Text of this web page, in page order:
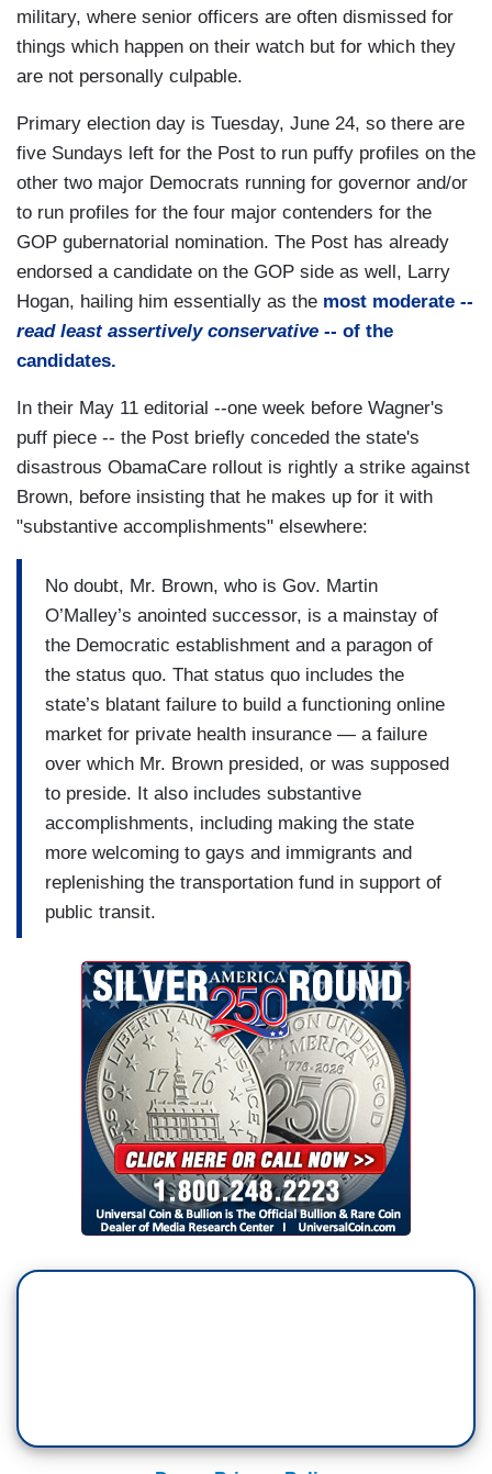
military, where senior officers are often dismissed for
things which happen on their watch but for which they
are not personally culpable.
Primary election day is Tuesday, June 24, so there are
five Sundays left for the Post to run puffy profiles on the
other two major Democrats running for governor and/or
to run profiles for the four major contenders for the
GOP gubernatorial nomination. The Post has already
endorsed a candidate on the GOP side as well, Larry
Hogan, hailing him essentially as the most moderate --
read least assertively conservative -- of the
candidates.
In their May 11 editorial --one week before Wagner's
puff piece -- the Post briefly conceded the state's
disastrous ObamaCare rollout is rightly a strike against
Brown, before insisting that he makes up for it with
"substantive accomplishments" elsewhere:
No doubt, Mr. Brown, who is Gov. Martin
O’Malley’s anointed successor, is a mainstay of
the Democratic establishment and a paragon of
the status quo. That status quo includes the
state’s blatant failure to build a functioning online
market for private health insurance — a failure
over which Mr. Brown presided, or was supposed
to preside. It also includes substantive
accomplishments, including making the state
more welcoming to gays and immigrants and
replenishing the transportation fund in support of
public transit.